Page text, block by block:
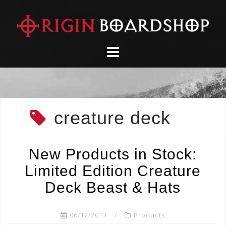
content
creature deck
New Products in Stock:
Limited Edition Creature
Deck Beast & Hats
06/12/2013 Products